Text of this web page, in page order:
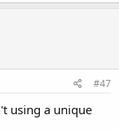
#47
using a unique